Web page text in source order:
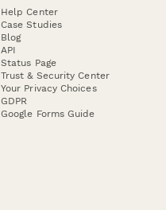
Help Center
Case Studies
Blog
API
Status Page
Trust & Security Center
Your Privacy Choices
GDPR
Google Forms Guide